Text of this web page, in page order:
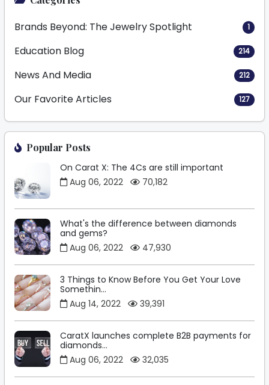
Brands Beyond: The Jewelry Spotlight 1
Education Blog 214
News And Media 212
Our Favorite Articles 127
Popular Posts
On Carat X: The 4Cs are still important
Aug 06, 2022
70,182
What's the difference between diamonds
and gems?
Aug 06, 2022
47,930
3 Things to Know Before You Get Your Love
Somethin...
Aug 14, 2022
39,391
CaratX launches complete B2B payments for
diamonds...
Aug 06, 2022
32,035